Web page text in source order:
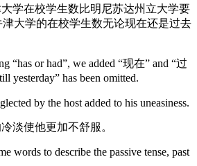
大学在校学生数比明尼苏达州立大学要
大学的在校学生数无论现在还是过去
“has or had”, we added “现在” and “过
yesterday” has been omitted.
by the host added to his uneasiness.
淡使他更加不舒服。
words to describe the passive tense, past